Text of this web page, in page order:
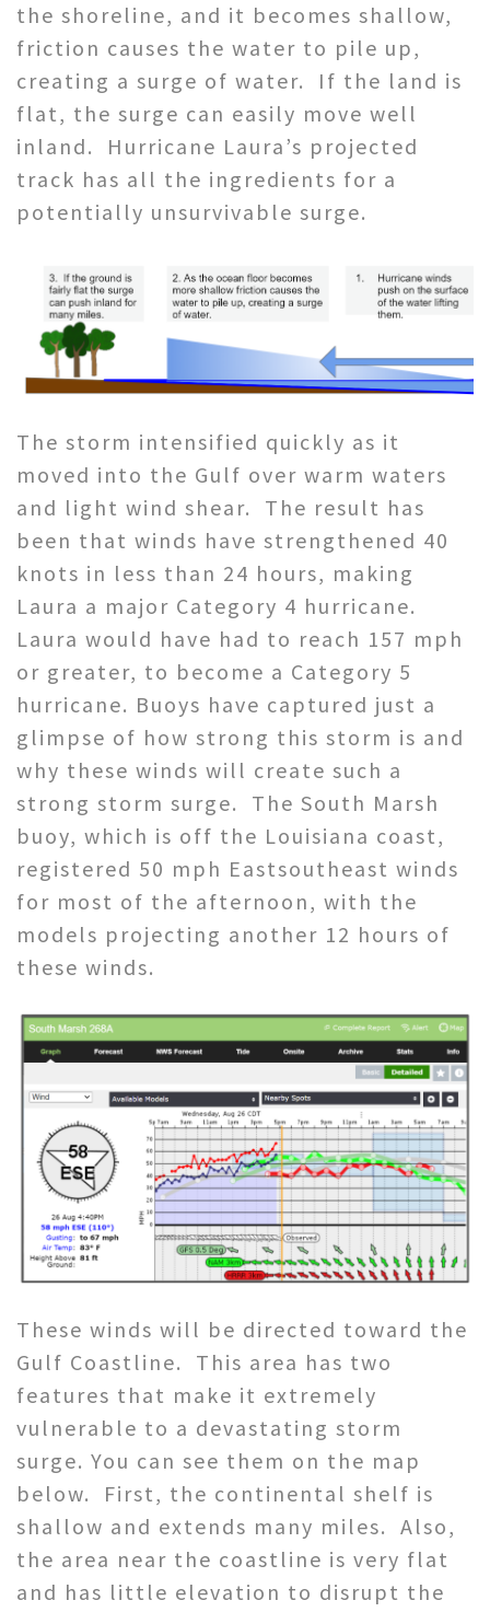
the shoreline, and it becomes shallow,
friction causes the water to pile up,
creating a surge of water. If the land is
flat, the surge can easily move well
inland. Hurricane Laura’s projected
track has all the ingredients for a
potentially unsurvivable surge.
The storm intensified quickly as it
moved into the Gulf over warm waters
and light wind shear. The result has
been that winds have strengthened 40
knots in less than 24 hours, making
Laura a major Category 4 hurricane.
Laura would have had to reach 157 mph
or greater, to become a Category 5
hurricane. Buoys have captured just a
glimpse of how strong this storm is and
why these winds will create such a
strong storm surge. The South Marsh
buoy, which is off the Louisiana coast,
registered 50 mph Eastsoutheast winds
for most of the afternoon, with the
models projecting another 12 hours of
these winds.
These winds will be directed toward the
Gulf Coastline. This area has two
features that make it extremely
vulnerable to a devastating storm
surge. You can see them on the map
below. First, the continental shelf is
shallow and extends many miles. Also,
the area near the coastline is very flat
and has little elevation to disrupt the